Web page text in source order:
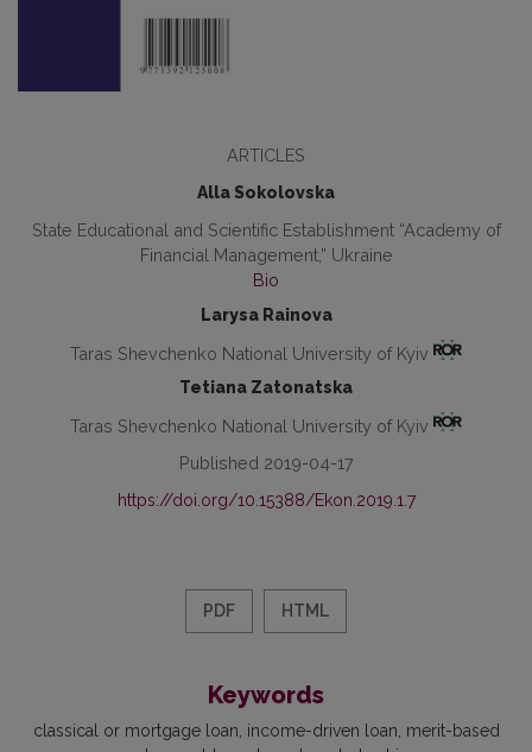
ARTICLES
Alla Sokolovska
State Educational and Scientific Establishment “Academy of
Financial Management,” Ukraine
Bio
Larysa Rainova
Taras Shevchenko National University of Kyiv
Tetiana Zatonatska
Taras Shevchenko National University of Kyiv
Published 2019-04-17
https://doi.org/10.15388/Ekon.2019.1.7
PDF HTML
Keywords
classical or mortgage loan income-driven loan merit-based